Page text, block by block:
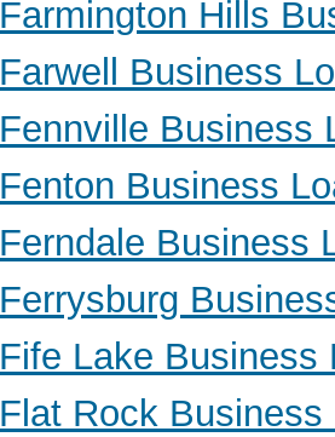
Farmington Hills
Farwell Business
Fennville Business
Fenton Business
Ferndale Business
Ferrysburg
Fife Lake Business
Flat Rock Business